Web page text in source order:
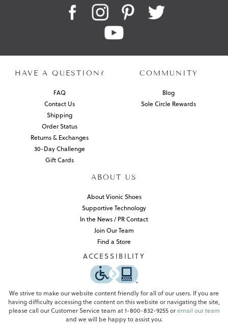
HAVE A QUESTION?
FAQ
Contact Us
Shipping
Order Status
Returns & Exchanges
30-Day Challenge
Gift Cards
COMMUNITY
Blog
Sole Circle Rewards
ABOUT US
About Vionic Shoes
Supportive Technology
In the News / PR Contact
Join Our Team
Find a Store
ACCESSIBILITY
We strive to make our website content friendly for all of our users. If you are
having difficulty accessing the content on this website or navigating the site,
please call our Customer Service team at 1-800-832-9255 oremail our team
and we will be happy to assist you.